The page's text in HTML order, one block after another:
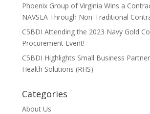
Phoenix Group of Virginia Wins a
NAVSEA Through Non-Traditional
C5BDI Attending the 2023 Navy Gold
Procurement Event!
C5BDI Highlights Small Business
Health Solutions (RHS)
Categories
About Us